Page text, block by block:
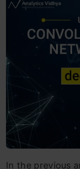
In the previous